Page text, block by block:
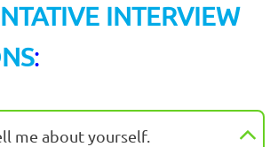
INTERVIEW
:
me about yourself.